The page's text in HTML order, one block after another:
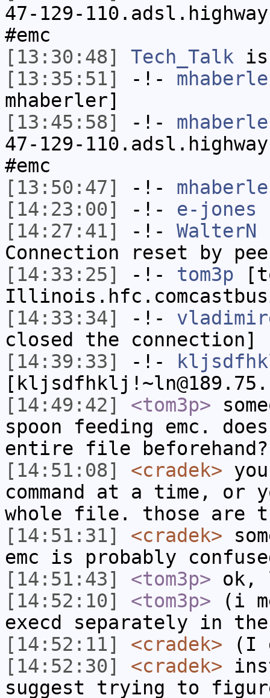
47-129-
#emc
[13:30:48]
Tech_Talk is
[13:35:51]
-!-
mhaberler]
[13:45:58]
-!-
47-129-
#emc
[13:50:47]
-!-
[14:23:00]
-!- e-jones
[14:27:41]
-!- WalterN
Connection reset by
[14:33:25]
-!- tom3p
[14:33:34]
-!-
closed the connection]
[14:39:33]
-!-
[14:49:42]
<tom3p>
spoon feeding emc.
entire file beforehand?
[14:51:08]
<cradek>
command at a time,
whole file. those are
[14:51:31]
<cradek>
emc is probably
[14:51:43]
<tom3p> ok,
[14:52:10]
<tom3p> (i
execd separately in
[14:52:11]
<cradek> (I
[14:52:30]
<cradek>
suggest trying to